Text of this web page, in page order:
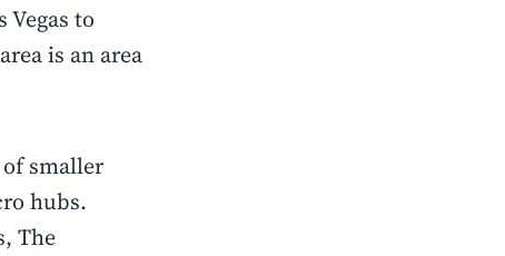
to
is an area
smaller
hubs.
The